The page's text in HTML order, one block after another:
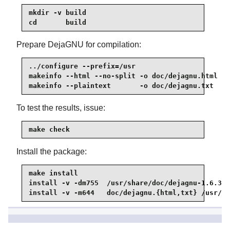
mkdir -v build
cd       build
Prepare DejaGNU for compilation:
../configure --prefix=/usr
makeinfo --html --no-split -o doc/dejagnu.html
makeinfo --plaintext       -o doc/dejagnu.txt
To test the results, issue:
make check
Install the package:
make install
install -v -dm755  /usr/share/doc/dejagnu-1.6.3
install -v -m644   doc/dejagnu.{html,txt} /usr/
8.19.2. Contents of DejaGNU